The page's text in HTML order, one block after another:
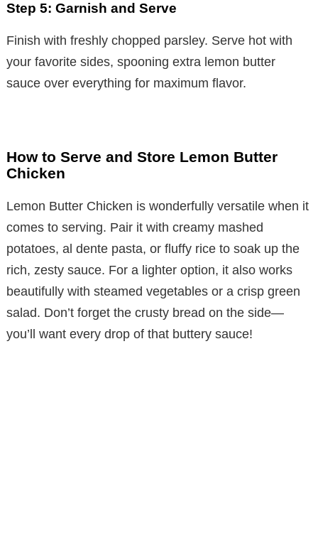
Step 5: Garnish and Serve
Finish with freshly chopped parsley. Serve hot with
your favorite sides, spooning extra lemon butter
sauce over everything for maximum flavor.
How to Serve and Store Lemon Butter
Chicken
Lemon Butter Chicken is wonderfully versatile when it
comes to serving. Pair it with creamy mashed
potatoes, al dente pasta, or fluffy rice to soak up the
rich, zesty sauce. For a lighter option, it also works
beautifully with steamed vegetables or a crisp green
salad. Don’t forget the crusty bread on the side—
you’ll want every drop of that buttery sauce!